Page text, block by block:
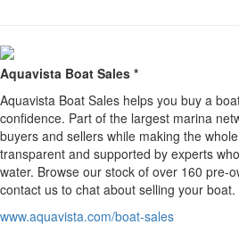
Aquavista Boat Sales *
Aquavista Boat Sales helps you buy a
confidence. Part of the largest marina
buyers and sellers while making the
transparent and supported by experts
water. Browse our stock of over 160 pre-
contact us to chat about selling your boat.
www.aquavista.com/boat-sales